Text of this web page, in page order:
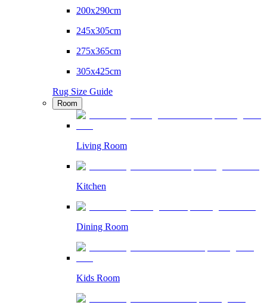
200x290cm
245x305cm
275x365cm
305x425cm
Rug Size Guide
Room
Living Room
Kitchen
Dining Room
Kids Room